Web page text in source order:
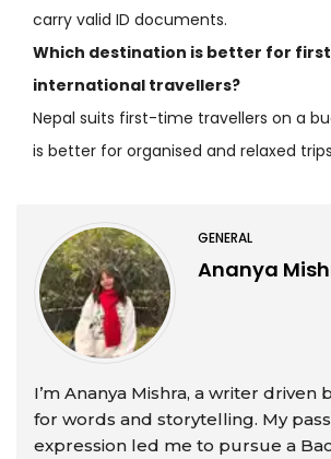
carry valid ID documents.
Which destination is better for
international travellers?
Nepal suits first-time travellers on a
is better for organised and relaxed
GENERAL
Ananya
I’m Ananya Mishra, a writer driven
for words and storytelling. My
expression led me to pursue a